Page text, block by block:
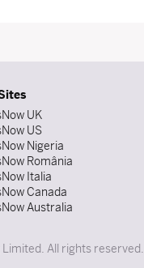
UK
US
Nigeria
România
Italia
Canada
Australia
All rights reserved.